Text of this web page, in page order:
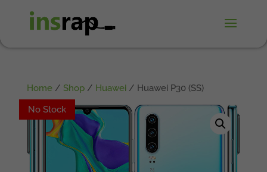
Home/ Shop/ Huawei/ Huawei P30 (SS)
No Stock
No Stock